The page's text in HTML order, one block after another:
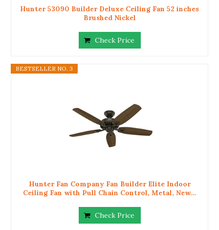
Hunter 53090 Builder Deluxe Ceiling Fan 52 inches
Brushed Nickel
Check Price
BESTSELLER NO. 3
Hunter Fan Company Fan Builder Elite Indoor
Ceiling Fan with Pull Chain Control, Metal, New...
Check Price